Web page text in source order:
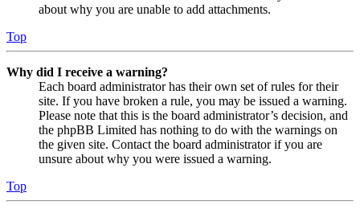
about why you are unable to add attachments.
Top
Why did I receive a warning?
Each board administrator has their own set of rules for their
site. If you have broken a rule, you may be issued a warning.
Please note that this is the board administrator’s decision, and
the phpBB Limited has nothing to do with the warnings on
the given site. Contact the board administrator if you are
unsure about why you were issued a warning.
Top